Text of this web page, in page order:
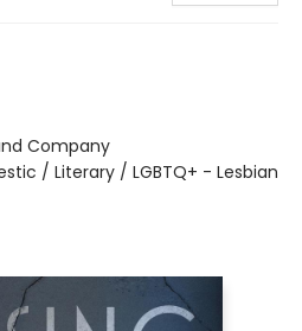
Company
/ Literary / LGBTQ+ - Lesbian